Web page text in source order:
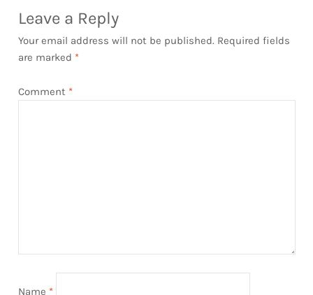
Leave a Reply
Your email address will not be published. Required fields
are marked *
Comment *
Name *